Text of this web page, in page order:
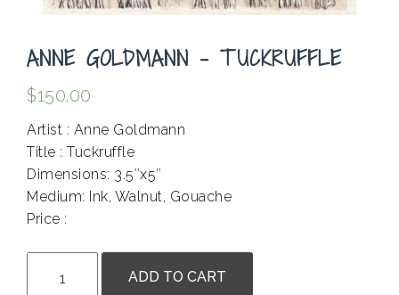
ANNE GOLDMANN – TUCKRUFFLE
$150.00
Artist : Anne Goldmann
Title : Tuckruffle
Dimensions: 3.5″x5″
Medium: Ink, Walnut, Gouache
Price :
Goldmann
ADD TO CART